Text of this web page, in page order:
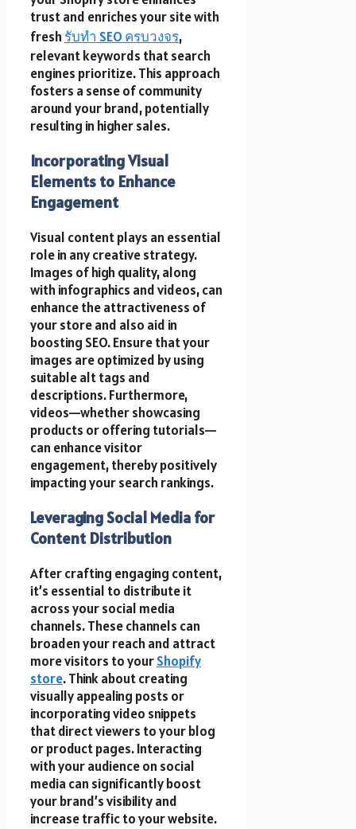
trust and enriches your site with
fresh รับทำ SEO ครบวงจร,
relevant keywords that search
engines prioritize. This approach
fosters a sense of community
around your brand, potentially
resulting in higher sales.
Incorporating Visual
Elements to Enhance
Engagement
Visual content plays an essential
role in any creative strategy.
Images of high quality, along
with infographics and videos, can
enhance the attractiveness of
your store and also aid in
boosting SEO. Ensure that your
images are optimized by using
suitable alt tags and
descriptions. Furthermore,
videos—whether showcasing
products or offering tutorials—
can enhance visitor
engagement, thereby positively
impacting your search rankings.
Leveraging Social Media for
Content Distribution
After crafting engaging content,
it’s essential to distribute it
across your social media
channels. These channels can
broaden your reach and attract
more visitors to yourShopify
store. Think about creating
visually appealing posts or
incorporating video snippets
that direct viewers to your blog
or product pages. Interacting
with your audience on social
media can significantly boost
your brand’s visibility and
increase traffic to your website.